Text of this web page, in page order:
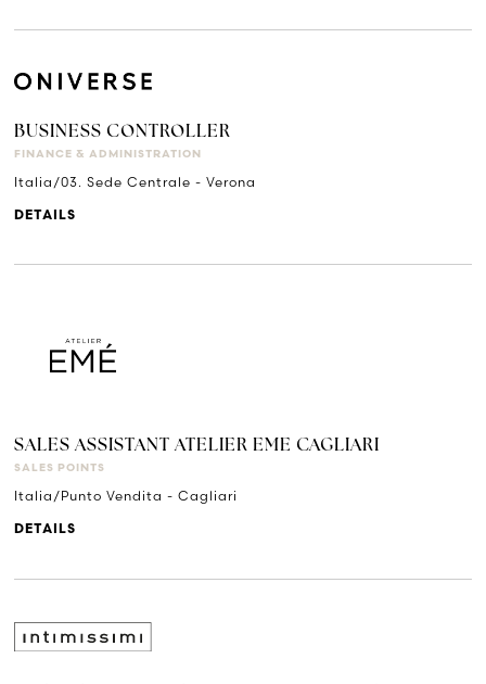
BUSINESS CONTROLLER
FINANCE & ADMINISTRATION
Italia/03. Sede Centrale - Verona
DETAILS
SALES ASSISTANT ATELIER EME CAGLIARI
SALES POINTS
Italia/Punto Vendita - Cagliari
DETAILS